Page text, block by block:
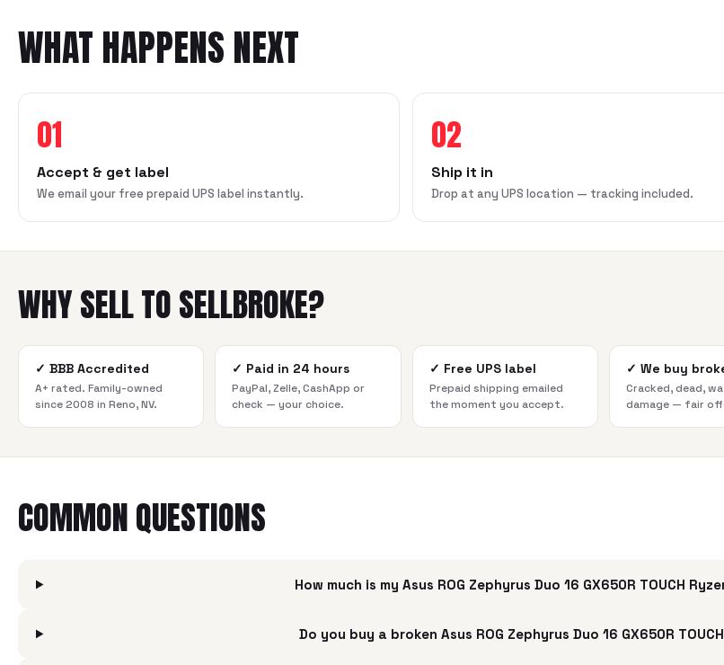
WHAT HAPPENS NEXT
01
Accept & get label
We email your free prepaid UPS label instantly.
02
Ship it in
Drop at any UPS location — tracking included.
WHY SELL TO SELLBROKE?
✓ BBB Accredited
A+ rated. Family-owned
since 2008 in Reno, NV.
✓ Paid in 24 hours
PayPal, Zelle, CashApp or
check — your choice.
✓ Free UPS label
Prepaid shipping emailed
the moment you accept.
✓ We buy
Cracked, dead,
damage — fair
COMMON QUESTIONS
How much is my Asus ROG Zephyrus Duo 16 GX650R TOUCH
Do you buy a broken Asus ROG Zephyrus Duo 16 GX650R